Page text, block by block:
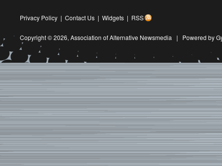
Privacy Policy | Contact Us | Widgets | RSS
Copyright © 2026, Association of Alternative Newsmedia | Powered by